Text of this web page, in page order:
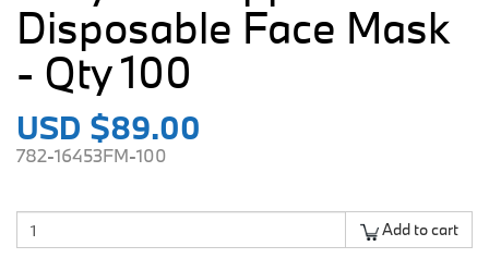
Disposable Face Mask
- Qty 100
USD $89.00
782-16453FM-100
Add to cart